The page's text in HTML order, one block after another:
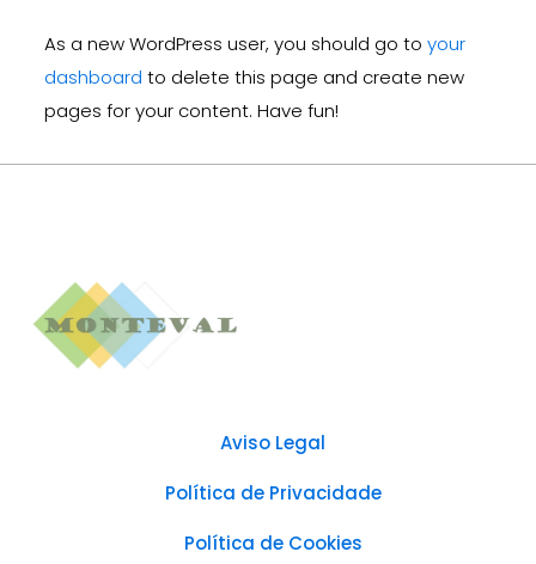
As a new WordPress user, you should go to your
dashboard to delete this page and create new
pages for your content. Have fun!
Aviso Legal
Política de Privacidade
Política de Cookies